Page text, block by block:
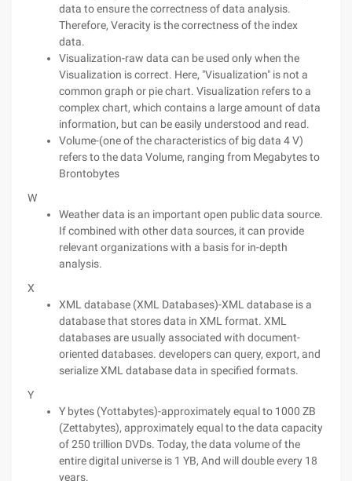
data to ensure the correctness of data analysis.
Therefore, Veracity is the correctness of the index
data.
Visualization-raw data can be used only when the
Visualization is correct. Here, "Visualization" is not a
common graph or pie chart. Visualization refers to a
complex chart, which contains a large amount of data
information, but can be easily understood and read.
Volume-(one of the characteristics of big data 4 V)
refers to the data Volume, ranging from Megabytes to
Brontobytes
W
Weather data is an important open public data source.
If combined with other data sources, it can provide
relevant organizations with a basis for in-depth
analysis.
X
XML database (XML Databases)-XML database is a
database that stores data in XML format. XML
databases are usually associated with document-
oriented databases. developers can query, export, and
serialize XML database data in specified formats.
Y
Y bytes (Yottabytes)-approximately equal to 1000 ZB
(Zettabytes), approximately equal to the data capacity
of 250 trillion DVDs. Today, the data volume of the
entire digital universe is 1 YB, And will double every 18
years.